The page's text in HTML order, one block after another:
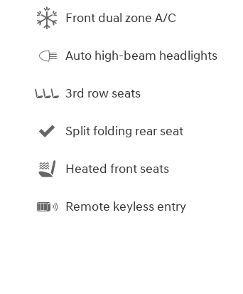
Front dual zone A/C
Auto high-beam headlights
3rd row seats
Split folding rear seat
Heated front seats
Remote keyless entry